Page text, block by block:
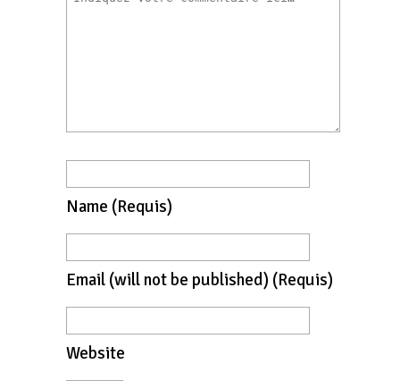
Name (requis)
Email (will not be published) (requis)
Website